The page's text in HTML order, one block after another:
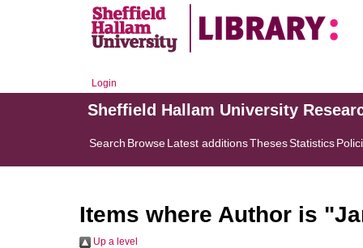
Login
Sheffield Hallam University
Search BrowseLatest additionsThesesStatistics
Items where Author is "
Up a level